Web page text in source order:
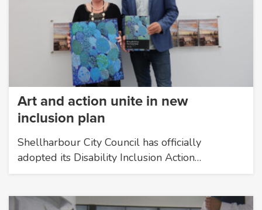
Art and action unite in new
inclusion plan
Shellharbour City Council has officially
adopted its Disability Inclusion Action…